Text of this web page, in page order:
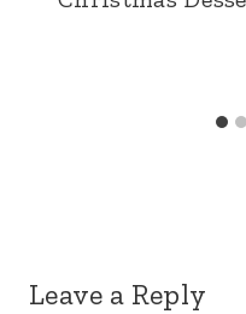
Leave a Reply